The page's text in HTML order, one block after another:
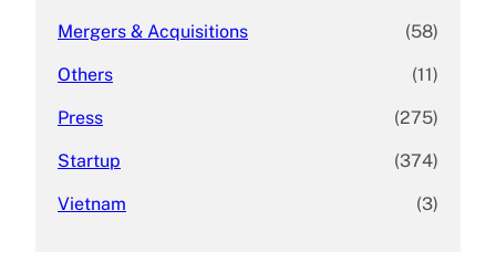
Mergers & Acquisitions (58)
Others (11)
Press (275)
Startup (374)
Vietnam (3)